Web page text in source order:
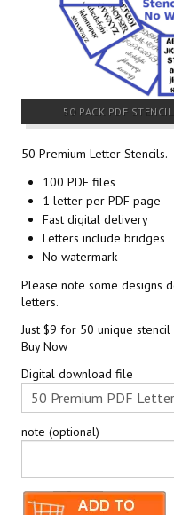
50 PACK PDF
50 Premium Letter Stencils.
100 PDF files
1 letter per PDF page
Fast digital delivery
Letters include bridges
No watermark
Please note some designs
letters.
Just $9 for 50 unique
Buy Now
Digital download file
note (optional)